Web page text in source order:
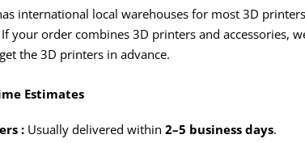
international local warehouses for most 3D
your order combines 3D printers and accessories,
the 3D printers in advance.
Estimates
:Usually delivered within 2–5 business days.